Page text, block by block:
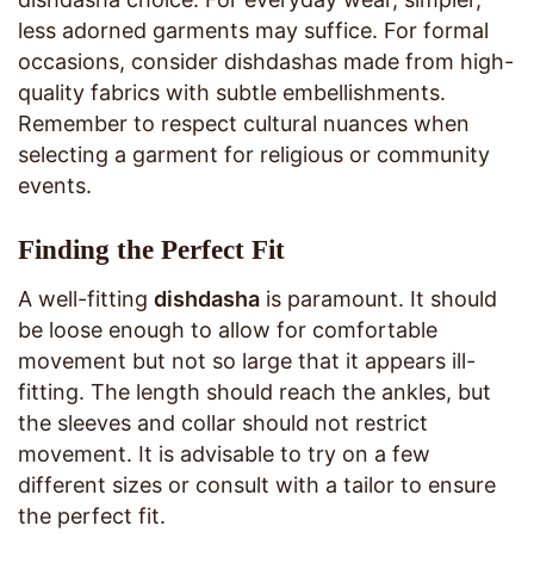
less adorned garments may suffice. For formal
occasions, consider dishdashas made from high-
quality fabrics with subtle embellishments.
Remember to respect cultural nuances when
selecting a garment for religious or community
events.
Finding the Perfect Fit
A well-fitting dishdasha is paramount. It should
be loose enough to allow for comfortable
movement but not so large that it appears ill-
fitting. The length should reach the ankles, but
the sleeves and collar should not restrict
movement. It is advisable to try on a few
different sizes or consult with a tailor to ensure
the perfect fit.